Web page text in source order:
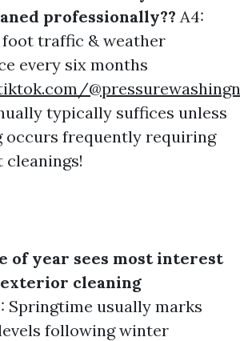
professionally?? A4:
foot traffic & weather
every six months
typically suffices unless
occurs frequently requiring
of year sees most interest
cleaning
Springtime usually marks
following winter